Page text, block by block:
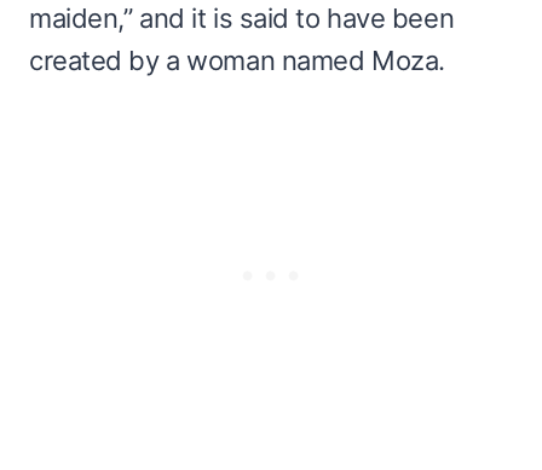
maiden,” and it is said to have been
created by a woman named Moza.